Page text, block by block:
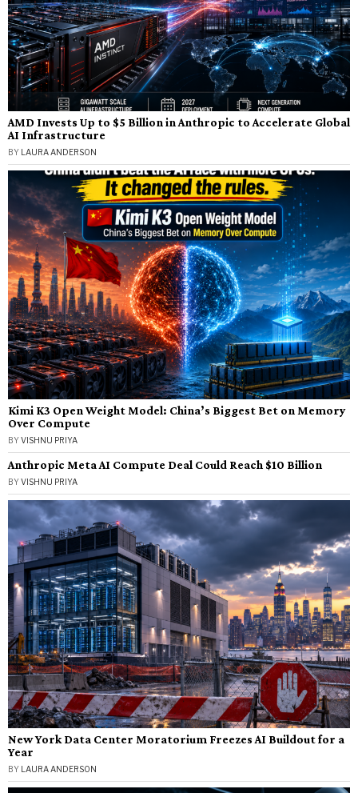
AMD Invests Up to $5 Billion in Anthropic to Accelerate Global
AI Infrastructure
BY LAURA ANDERSON
Kimi K3 Open Weight Model: China’s Biggest Bet on Memory
Over Compute
BYVISHNU PRIYA
Anthropic Meta AI Compute Deal Could Reach $10 Billion
BYVISHNU PRIYA
New York Data Center Moratorium Freezes AI Buildout for a
Year
BY LAURA ANDERSON